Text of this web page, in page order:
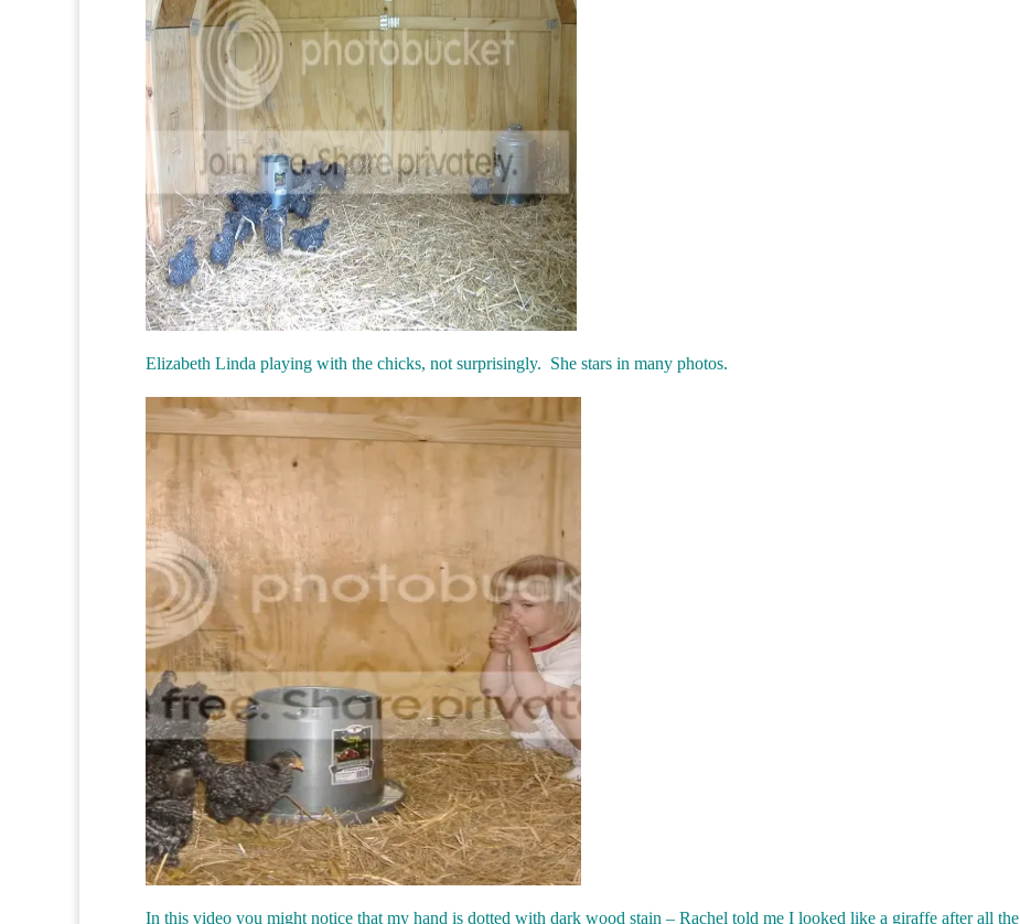
Elizabeth Linda playing with the chicks, not surprisingly. She stars in many photos.
In this video you might notice that my hand is dotted with dark wood stain – Rachel told me I looked like a giraffe after all the